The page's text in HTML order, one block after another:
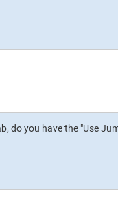
do you have the "Use